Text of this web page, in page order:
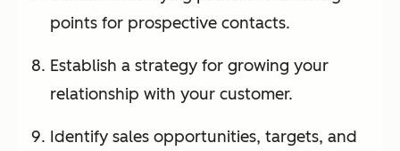
points for prospective contacts.
Establish a strategy for growing your
relationship with your customer.
Identify sales opportunities, targets, and